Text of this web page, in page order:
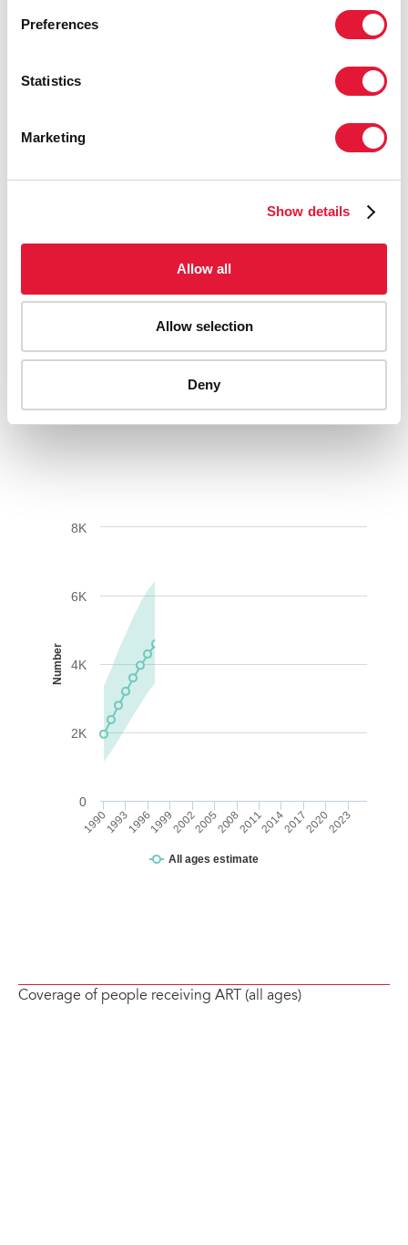
Preferences
Statistics
Marketing
Show details
Allow all
Allow selection
Deny
Coverage of people receiving ART (all ages)